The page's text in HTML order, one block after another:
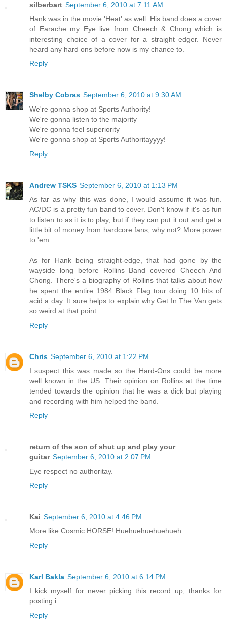
silberbart September 6, 2010 at 7:11 AM
Hank was in the movie 'Heat' as well. His band does a cover
of Earache my Eye live from Cheech & Chong which is
interesting choice of a cover for a straight edger. Never
heard any hard ons before now is my chance to.
Reply
Shelby Cobras September 6, 2010 at 9:30 AM
We're gonna shop at Sports Authority!
We're gonna listen to the majority
We're gonna feel superiority
We're gonna shop at Sports Authoritayyyy!
Reply
Andrew TSKS September 6, 2010 at 1:13 PM
As far as why this was done, I would assume it was fun.
AC/DC is a pretty fun band to cover. Don't know if it's as fun
to listen to as it is to play, but if they can put it out and get a
little bit of money from hardcore fans, why not? More power
to 'em.
As for Hank being straight-edge, that had gone by the
wayside long before Rollins Band covered Cheech And
Chong. There's a biography of Rollins that talks about how
he spent the entire 1984 Black Flag tour doing 10 hits of
acid a day. It sure helps to explain why Get In The Van gets
so weird at that point.
Reply
Chris September 6, 2010 at 1:22 PM
I suspect this was made so the Hard-Ons could be more
well known in the US. Their opinion on Rollins at the time
tended towards the opinion that he was a dick but playing
and recording with him helped the band.
Reply
return of the son of shut up and play your
guitar September 6, 2010 at 2:07 PM
Eye respect no authoritay.
Reply
Kai September 6, 2010 at 4:46 PM
More like Cosmic HORSE! Huehuehuehuehueh.
Reply
Karl Bakla September 6, 2010 at 6:14 PM
I kick myself for never picking this record up, thanks for
posting i
Reply